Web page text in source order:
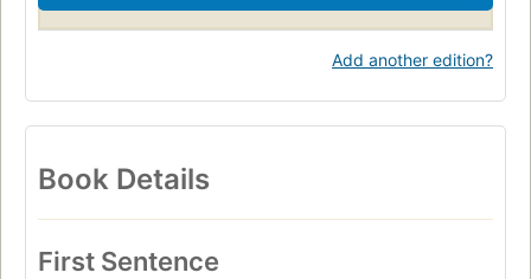
Add another edition?
Book Details
First Sentence